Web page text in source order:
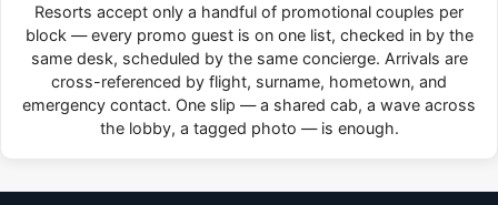
Resorts accept only a handful of promotional couples per
block — every promo guest is on one list, checked in by the
same desk, scheduled by the same concierge. Arrivals are
cross-referenced by flight, surname, hometown, and
emergency contact. One slip — a shared cab, a wave across
the lobby, a tagged photo — is enough.